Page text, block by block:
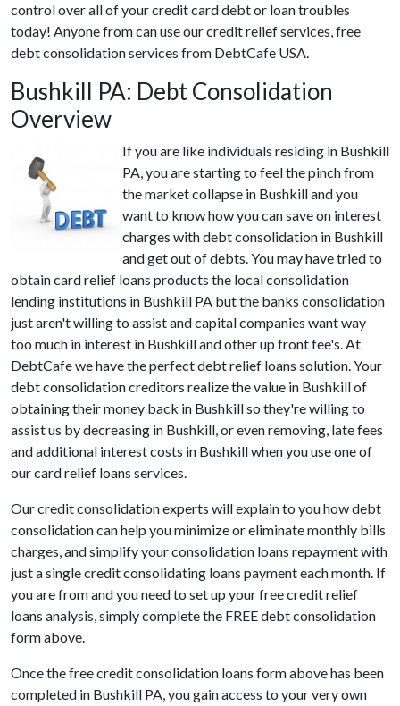
control over all of your credit card debt or loan troubles
today! Anyone from can use our credit relief services, free
debt consolidation services from DebtCafe USA.
Bushkill PA: Debt Consolidation
Overview
If you are like individuals residing in Bushkill
PA, you are starting to feel the pinch from
the market collapse in Bushkill and you
want to know how you can save on interest
charges with debt consolidation in Bushkill
and get out of debts. You may have tried to
obtain card relief loans products the local consolidation
lending institutions in Bushkill PA but the banks consolidation
just aren't willing to assist and capital companies want way
too much in interest in Bushkill and other up front fee's. At
DebtCafe we have the perfect debt relief loans solution. Your
debt consolidation creditors realize the value in Bushkill of
obtaining their money back in Bushkill so they're willing to
assist us by decreasing in Bushkill, or even removing, late fees
and additional interest costs in Bushkill when you use one of
our card relief loans services.
Our credit consolidation experts will explain to you how debt
consolidation can help you minimize or eliminate monthly bills
charges, and simplify your consolidation loans repayment with
just a single credit consolidating loans payment each month. If
you are from and you need to set up your free credit relief
loans analysis, simply complete the FREE debt consolidation
form above.
Once the free credit consolidation loans form above has been
completed in Bushkill PA, you gain access to your very own